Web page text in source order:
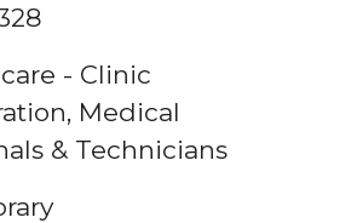
- Clinic
Medical
& Technicians